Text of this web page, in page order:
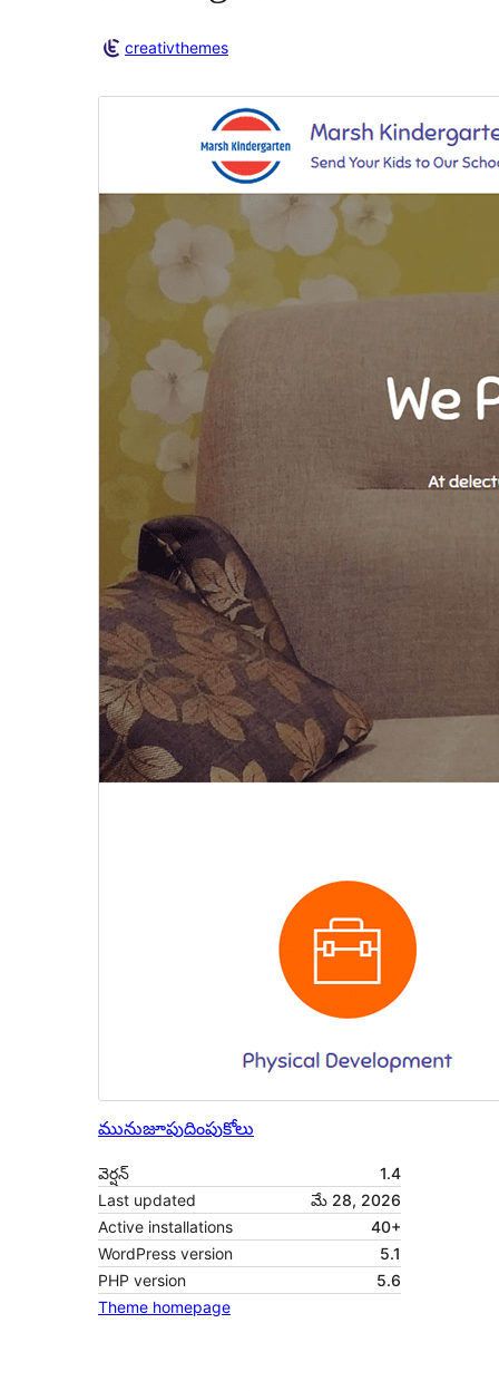
creativthemes
మునుజూపుదింపుకోలు
వెర్షన్
1.4
Last updated
మే 28, 2026
Active installations
40+
WordPress version
5.1
PHP version
5.6
Theme homepage